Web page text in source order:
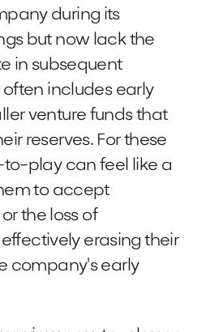
during its
but now lack the
in subsequent
often includes early
venture funds that
reserves. For these
play can feel like a
to accept
the loss of
erasing their
company's early